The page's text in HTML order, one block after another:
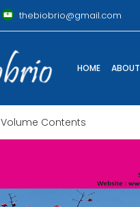
thebiobrio@gmail.com
HOME ABOUT
Volume Contents